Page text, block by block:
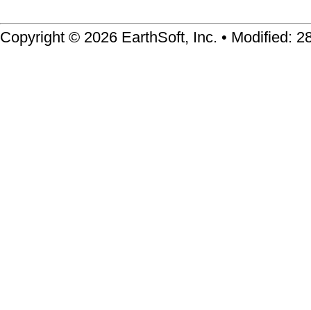
Copyright © 2026 EarthSoft, Inc. • Modified: